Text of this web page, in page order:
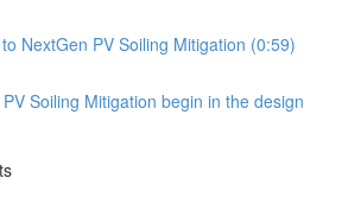
NextGen PV Soiling Mitigation (0:59)
Soiling Mitigation begin in the design